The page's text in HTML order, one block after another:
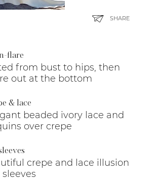
flare
from bust to hips, then
out at the bottom
& lace
beaded ivory lace and
over crepe
crepe and lace illusion
sleeves
SHARE